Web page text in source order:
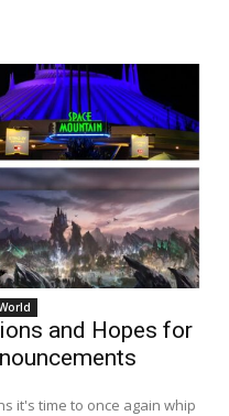
and Hopes for
it's time to once again whip